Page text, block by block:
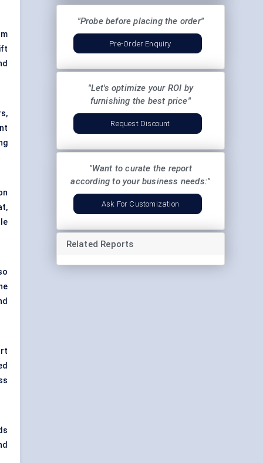
"Probe before placing the order"
Pre-Order Enquiry
"Let's optimize your ROI by
furnishing the best price"
Request Discount
"Want to curate the report
according to your business needs:"
Ask For Customization
Related Reports